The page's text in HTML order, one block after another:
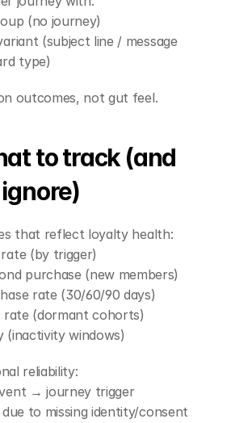
(no journey)
(subject line / message
type)
outcomes, not gut feel.
to track (and
that reflect loyalty health:
(by trigger)
purchase (new members)
rate (30/60/90 days)
rate (dormant cohorts)
(inactivity windows)
reliability:
→ journey trigger
due to missing identity/consent